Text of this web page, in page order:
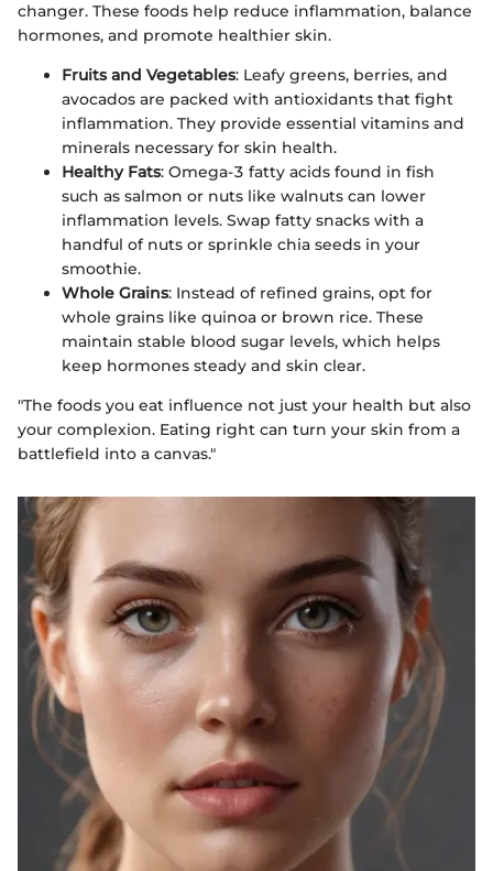
changer. These foods help reduce inflammation, balance
hormones, and promote healthier skin.
Fruits and Vegetables: Leafy greens, berries, and
avocados are packed with antioxidants that fight
inflammation. They provide essential vitamins and
minerals necessary for skin health.
Healthy Fats: Omega-3 fatty acids found in fish
such as salmon or nuts like walnuts can lower
inflammation levels. Swap fatty snacks with a
handful of nuts or sprinkle chia seeds in your
smoothie.
Whole Grains: Instead of refined grains, opt for
whole grains like quinoa or brown rice. These
maintain stable blood sugar levels, which helps
keep hormones steady and skin clear.
"The foods you eat influence not just your health but also
your complexion. Eating right can turn your skin from a
battlefield into a canvas."